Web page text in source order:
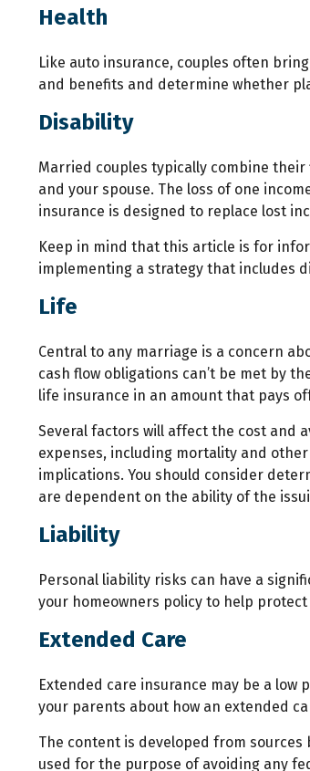
Health
Like auto insurance, couples often
and benefits and determine whether
Disability
Married couples typically combine
and your spouse. The loss of one
insurance is designed to replace lost
Keep in mind that this article is for
implementing a strategy that includes
Life
Central to any marriage is a concern
cash flow obligations can’t be met by
life insurance in an amount that pays
Several factors will affect the cost and
expenses, including mortality and
implications. You should consider
are dependent on the ability of the
Liability
Personal liability risks can have a
your homeowners policy to help
Extended Care
Extended care insurance may be a
your parents about how an extended
The content is developed from
used for the purpose of avoiding any